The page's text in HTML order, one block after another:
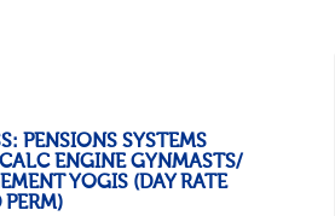
PENSIONS SYSTEMS
ENGINE GYNMASTS/
YOGIS (DAY RATE